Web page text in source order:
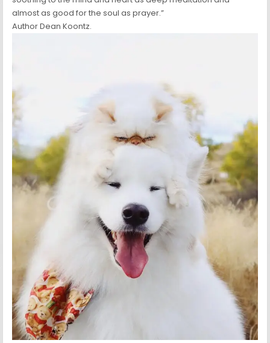
almost as good for the soul as prayer.”
Author Dean Koontz.